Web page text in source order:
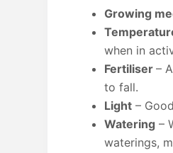
Growing
when in
Fertiliser–
to fall.
Light –
Watering –
waterings,